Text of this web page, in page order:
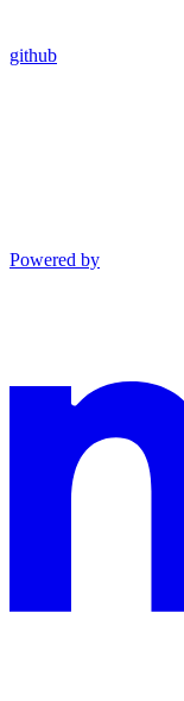
github
Powered by